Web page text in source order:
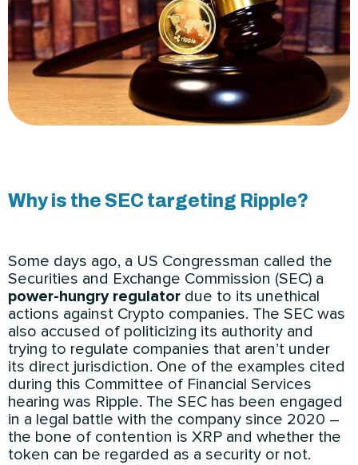
Why is the SEC targeting Ripple?
Some days ago, a US Congressman called the
Securities and Exchange Commission (SEC) a
power-hungry regulator due to its unethical
actions against Crypto companies. The SEC was
also accused of politicizing its authority and
trying to regulate companies that aren’t under
its direct jurisdiction. One of the examples cited
during this Committee of Financial Services
hearing was Ripple. The SEC has been engaged
in a legal battle with the company since 2020 –
the bone of contention is XRP and whether the
token can be regarded as a security or not.